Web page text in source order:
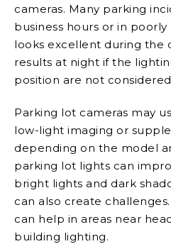
cameras. Many parking
business hours or in
looks excellent during the
results at night if the
position are not
Parking lot cameras may
low-light imaging or
depending on the model
parking lot lights can
bright lights and dark
can also create
can help in areas near
building lighting.